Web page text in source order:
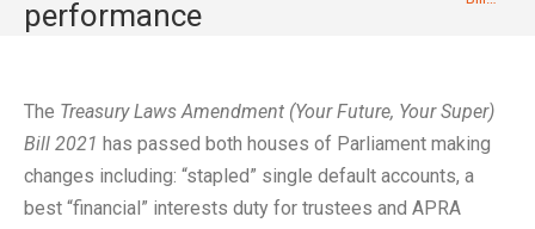
performance
The Treasury Laws Amendment (Your Future, Your Super)
Bill 2021 has passed both houses of Parliament making
changes including: “stapled” single default accounts, a
best “financial” interests duty for trustees and APRA